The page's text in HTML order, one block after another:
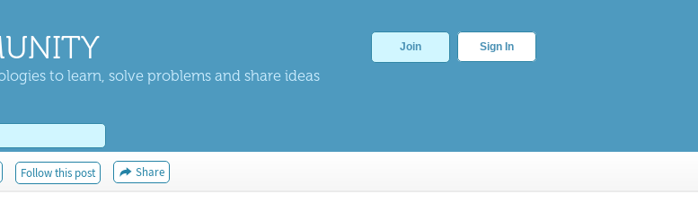
to learn, solve problems and share ideas
Join Sign In
Follow this post Share